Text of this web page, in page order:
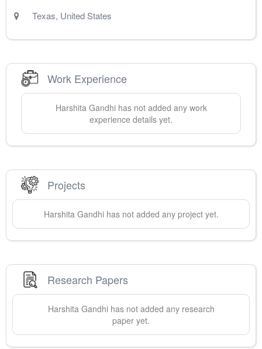
Texas, United States
Work Experience
Harshita Gandhihas not added any work
experience details yet.
Projects
Harshita Gandhihas not added any project yet.
Research Papers
Harshita Gandhihas not added any research
paper yet.